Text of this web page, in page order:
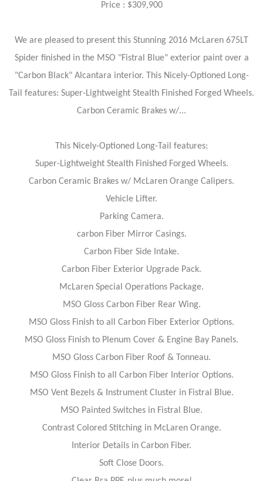
Price : $309,900
We are pleased to present this Stunning 2016 McLaren 675LT
Spider finished in the MSO "Fistral Blue" exterior paint over a
"Carbon Black" Alcantara interior. This Nicely-Optioned Long-
Tail features: Super-Lightweight Stealth Finished Forged Wheels.
Carbon Ceramic Brakes w/...
This Nicely-Optioned Long-Tail features:
Super-Lightweight Stealth Finished Forged Wheels.
Carbon Ceramic Brakes w/ McLaren Orange Calipers.
Vehicle Lifter.
Parking Camera.
carbon Fiber Mirror Casings.
Carbon Fiber Side Intake.
Carbon Fiber Exterior Upgrade Pack.
McLaren Special Operations Package.
MSO Gloss Carbon Fiber Rear Wing.
MSO Gloss Finish to all Carbon Fiber Exterior Options.
MSO Gloss Finish to Plenum Cover & Engine Bay Panels.
MSO Gloss Carbon Fiber Roof & Tonneau.
MSO Gloss Finish to all Carbon Fiber Interior Options.
MSO Vent Bezels & Instrument Cluster in Fistral Blue.
MSO Painted Switches in Fistral Blue.
Contrast Colored Stitching in McLaren Orange.
Interior Details in Carbon Fiber.
Soft Close Doors.